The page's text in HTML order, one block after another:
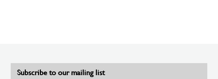
Subscribe to our mailing list